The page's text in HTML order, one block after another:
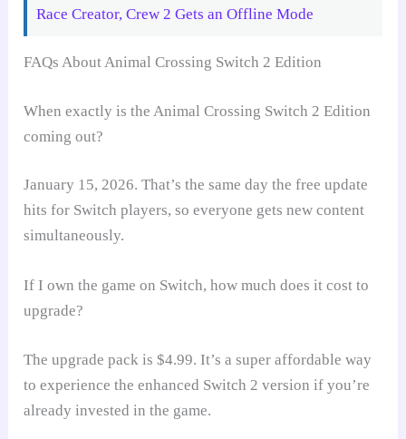
Race Creator, Crew 2 Gets an Offline Mode
FAQs About Animal Crossing Switch 2 Edition
When exactly is the Animal Crossing Switch 2 Edition
coming out?
January 15, 2026. That’s the same day the free update
hits for Switch players, so everyone gets new content
simultaneously.
If I own the game on Switch, how much does it cost to
upgrade?
The upgrade pack is $4.99. It’s a super affordable way
to experience the enhanced Switch 2 version if you’re
already invested in the game.